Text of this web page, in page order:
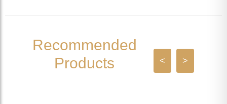
Recommended
Products
< >